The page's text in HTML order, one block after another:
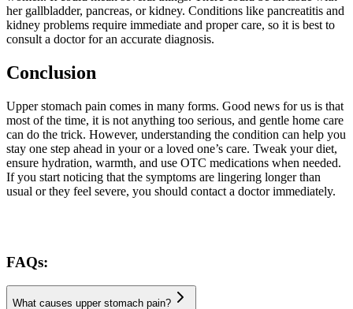
her gallbladder, pancreas, or kidney. Conditions like pancreatitis and
kidney problems require immediate and proper care, so it is best to
consult a doctor for an accurate diagnosis.
Conclusion
Upper stomach pain comes in many forms. Good news for us is that
most of the time, it is not anything too serious, and gentle home care
can do the trick. However, understanding the condition can help you
stay one step ahead in your or a loved one’s care. Tweak your diet,
ensure hydration, warmth, and use OTC medications when needed.
If you start noticing that the symptoms are lingering longer than
usual or they feel severe, you should contact a doctor immediately.
FAQs:
What causes upper stomach pain?